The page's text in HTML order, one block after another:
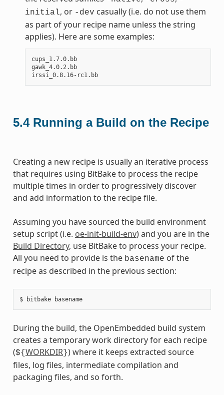
initial, or -dev casually (i.e. do not use them
as part of your recipe name unless the string
applies). Here are some examples:
cups_1.7.0.bb
gawk_4.0.2.bb
irssi_0.8.16-rc1.bb
5.4 Running a Build on the Recipe
Creating a new recipe is usually an iterative process
that requires using BitBake to process the recipe
multiple times in order to progressively discover
and add information to the recipe file.
Assuming you have sourced the build environment
setup script (i.e. oe-init-build-env) and you are in the
Build Directory, use BitBake to process your recipe.
All you need to provide is the basename of the
recipe as described in the previous section:
$ bitbake basename
During the build, the OpenEmbedded build system
creates a temporary work directory for each recipe
(${WORKDIR}) where it keeps extracted source
files, log files, intermediate compilation and
packaging files, and so forth.